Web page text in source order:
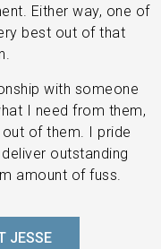
Either way, one of
best out of that
with someone
I need from them,
of them. I pride
outstanding
amount of fuss.
JESSE